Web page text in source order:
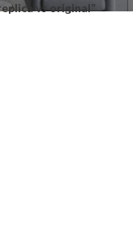
vs original”